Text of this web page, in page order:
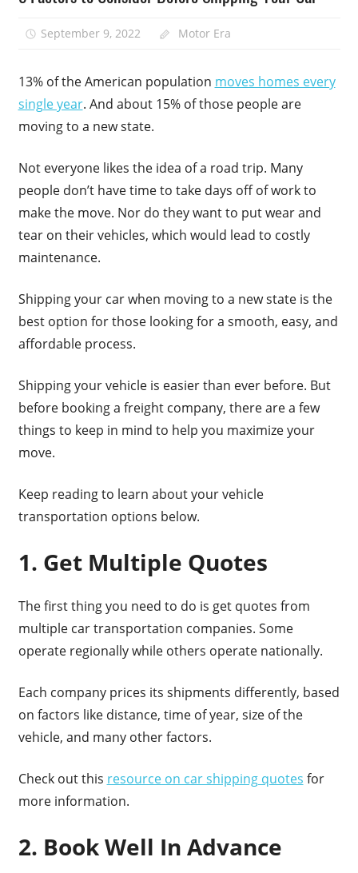
September 9, 2022 Motor Era
13% of the American population moves homes every
single year. And about 15% of those people are
moving to a new state.
Not everyone likes the idea of a road trip. Many
people don’t have time to take days off of work to
make the move. Nor do they want to put wear and
tear on their vehicles, which would lead to costly
maintenance.
Shipping your car when moving to a new state is the
best option for those looking for a smooth, easy, and
affordable process.
Shipping your vehicle is easier than ever before. But
before booking a freight company, there are a few
things to keep in mind to help you maximize your
move.
Keep reading to learn about your vehicle
transportation options below.
1. Get Multiple Quotes
The first thing you need to do is get quotes from
multiple car transportation companies. Some
operate regionally while others operate nationally.
Each company prices its shipments differently, based
on factors like distance, time of year, size of the
vehicle, and many other factors.
Check out this resource on car shipping quotes for
more information.
2. Book Well In Advance